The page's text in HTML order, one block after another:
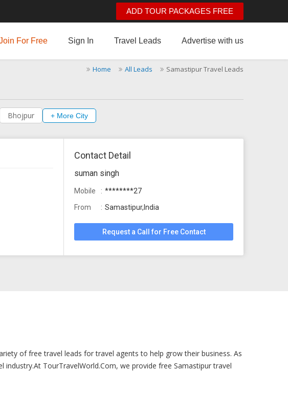
ADD TOUR PACKAGES FREE
For Free Sign In Travel Leads Advertise with us
Home All Leads Samastipur Travel Leads
Bhojpur + More City
Contact Detail
suman singh
Mobile
********27
From
Samastipur,India
Request a Call for Free Contact
of free travel leads for travel agents to help grow their business. As
TourTravelWorld.Com, we provide free Samastipur travel